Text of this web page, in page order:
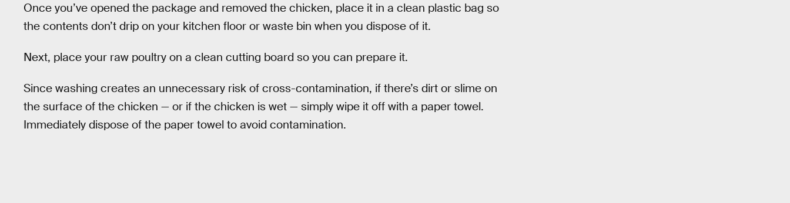
Once you’ve opened the package and removed the chicken, place it in a clean plastic bag so
the contents don’t drip on your kitchen floor or waste bin when you dispose of it.
Next, place your raw poultry on a clean cutting board so you can prepare it.
Since washing creates an unnecessary risk of cross-contamination, if there’s dirt or slime on
the surface of the chicken — or if the chicken is wet — simply wipe it off with a paper towel.
Immediately dispose of the paper towel to avoid contamination.